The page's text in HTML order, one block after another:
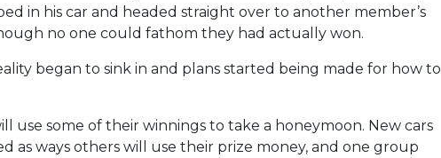
in his car and headed straight over to another member’s
no one could fathom they had actually won.
began to sink in and plans started being made for how to
some of their winnings to take a honeymoon. New cars
as ways others will use their prize money, and one group